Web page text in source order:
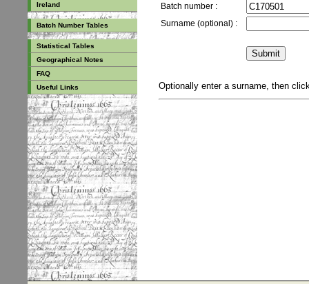
Ireland
Batch Number Tables
Statistical Tables
Geographical Notes
FAQ
Useful Links
Batch number :
Surname (optional) :
Optionally enter a surname, then